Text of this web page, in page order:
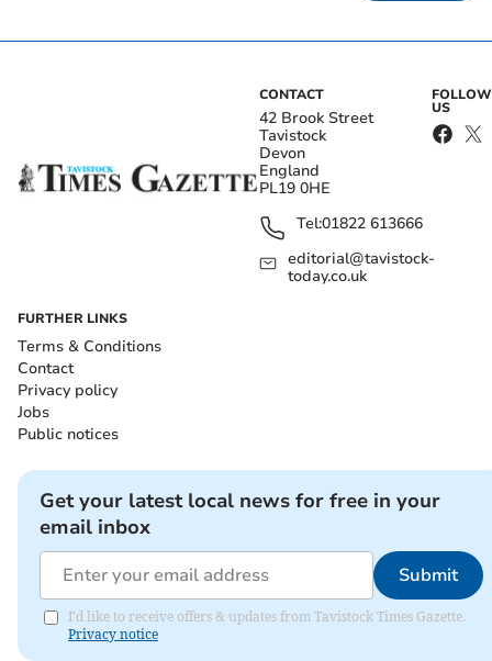
CONTACT
42 Brook Street
Tavistock
Devon
England
PL19 0HE
Tel:01822 613666
editorial@tavistock-
today.co.uk
FOLLOW
US
FURTHER LINKS
Terms & Conditions
Contact
Privacy policy
Jobs
Public notices
Get your latest local news for free in your
email inbox
Submit
I'd like to receive offers & updates from Tavistock Times Gazette.
Privacy notice